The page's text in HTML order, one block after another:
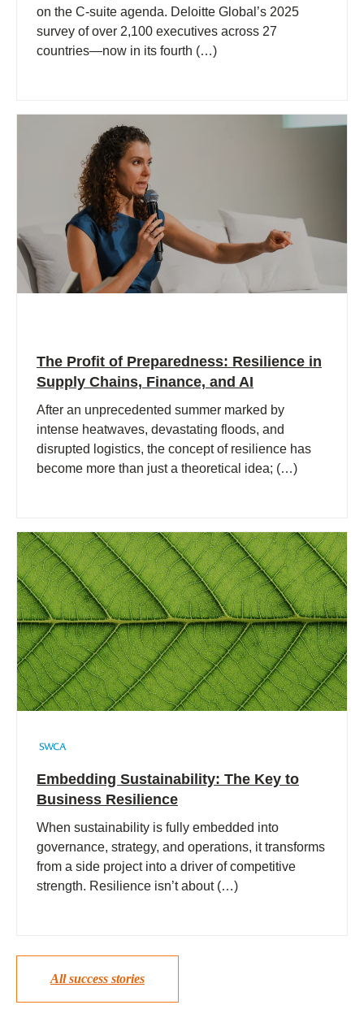
on the C-suite agenda. Deloitte Global’s 2025
survey of over 2,100 executives across 27
countries—now in its fourth (…)
The Profit of Preparedness: Resilience in
Supply Chains, Finance, and AI
After an unprecedented summer marked by
intense heatwaves, devastating floods, and
disrupted logistics, the concept of resilience has
become more than just a theoretical idea; (…)
Embedding Sustainability: The Key to
Business Resilience
When sustainability is fully embedded into
governance, strategy, and operations, it transforms
from a side project into a driver of competitive
strength. Resilience isn’t about (…)
All success stories